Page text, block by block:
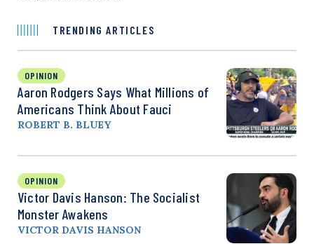
TRENDING ARTICLES
OPINION
Aaron Rodgers Says What Millions of
Americans Think About Fauci
ROBERT B. BLUEY
OPINION
Victor Davis Hanson: The Socialist
Monster Awakens
VICTOR DAVIS HANSON